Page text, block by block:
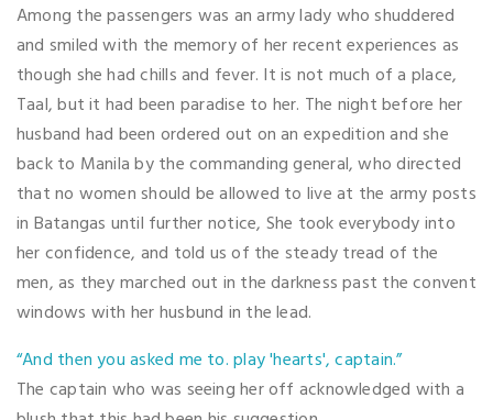
Among the passengers was an army lady who shuddered
and smiled with the memory of her recent experiences as
though she had chills and fever. It is not much of a place,
Taal, but it had been paradise to her. The night before her
husband had been ordered out on an expedition and she
back to Manila by the commanding general, who directed
that no women should be allowed to live at the army posts
in Batangas until further notice, She took everybody into
her confidence, and told us of the steady tread of the
men, as they marched out in the darkness past the convent
windows with her husbund in the lead.
“And then you asked me to. play 'hearts', captain.”
The captain who was seeing her off acknowledged with a